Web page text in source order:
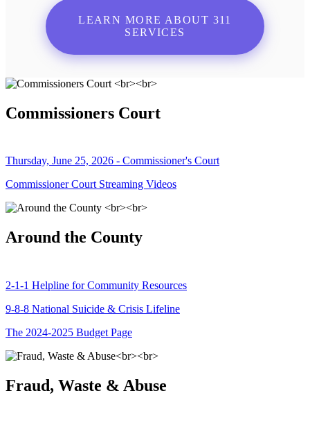
LEARN MORE ABOUT 311
SERVICES
Commissioners Court
Thursday, June 25, 2026 - Commissioner's Court
Commissioner Court Streaming Videos
Around the County
2-1-1 Helpline for Community Resources
9-8-8 National Suicide & Crisis Lifeline
The 2024-2025 Budget Page
Fraud, Waste & Abuse